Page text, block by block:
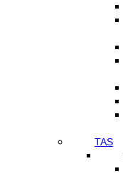
TAS